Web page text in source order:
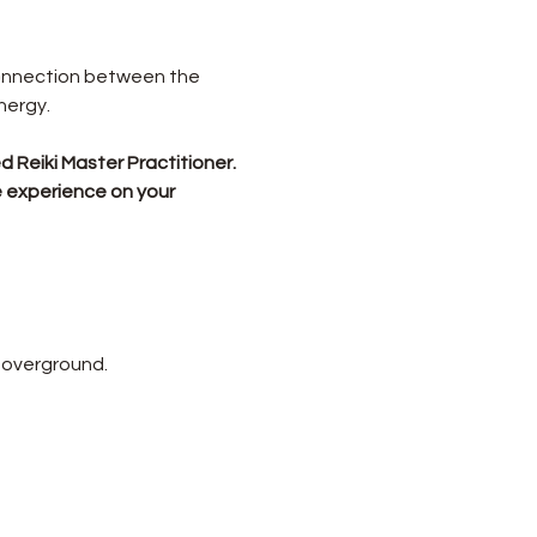
between the
Reiki Master Practitioner.
experience on your